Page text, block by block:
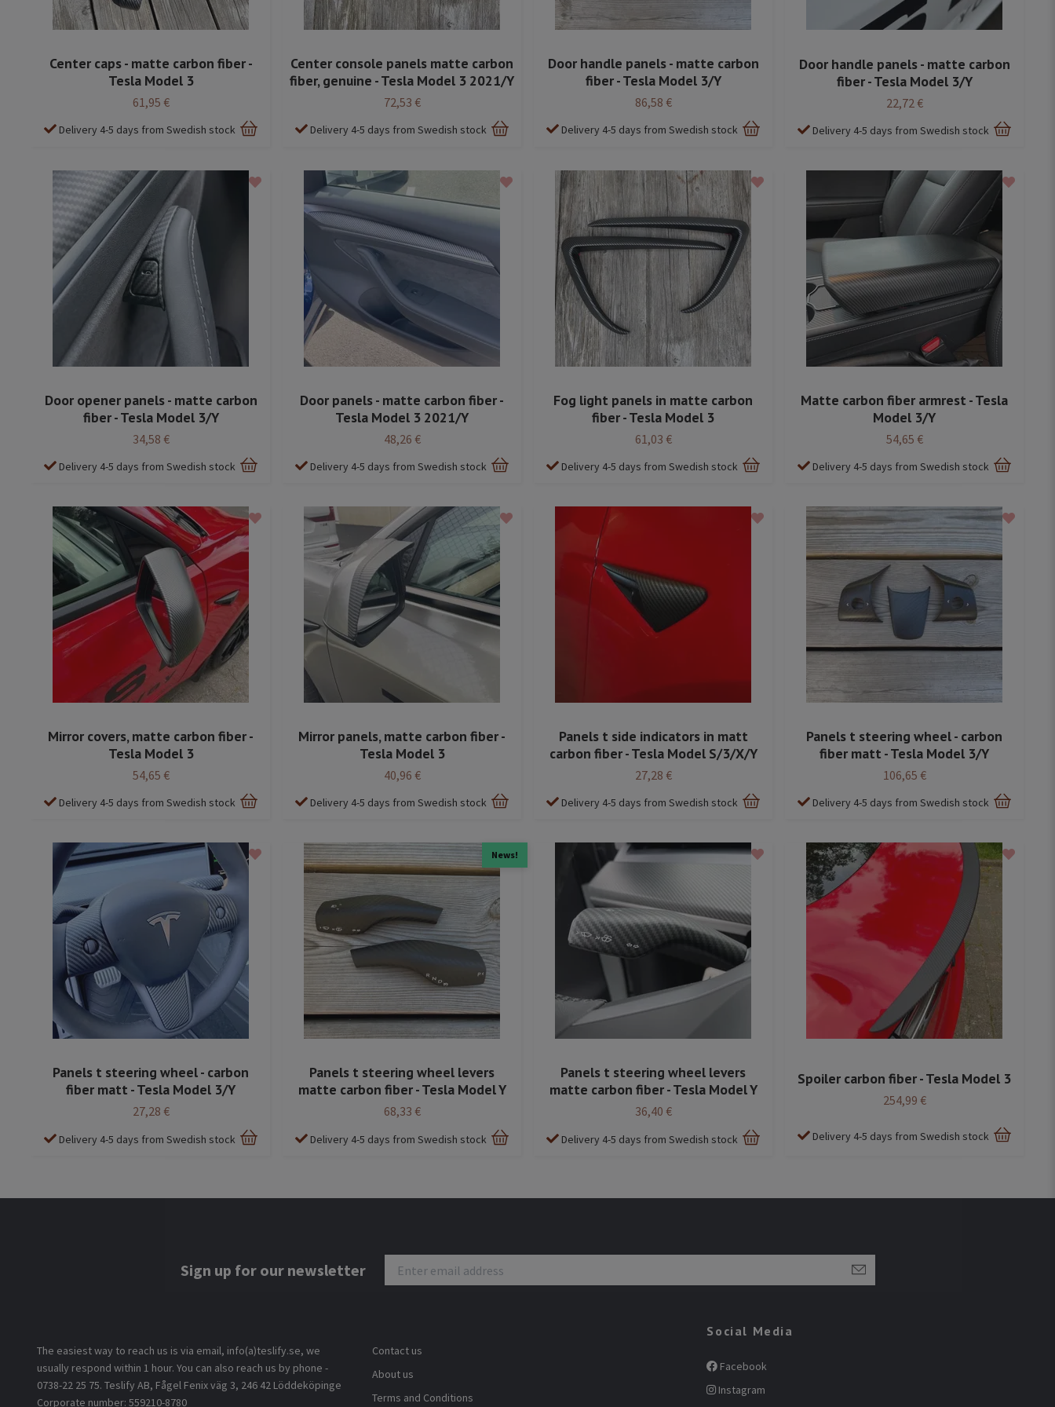
Center caps - matte carbon fiber -
Tesla Model 3
61,95 €
Delivery 4-5 days from Swedish stock
Center console panels matte carbon
fiber, genuine - Tesla Model 3 2021/Y
72,53 €
Delivery 4-5 days from Swedish stock
Door handle panels - matte carbon
fiber - Tesla Model 3/Y
86,58 €
Delivery 4-5 days from Swedish stock
Door handle panels - matte carbon
fiber - Tesla Model 3/Y
22,72 €
Delivery 4-5 days from Swedish stock
Door opener panels - matte carbon
fiber - Tesla Model 3/Y
34,58 €
Delivery 4-5 days from Swedish stock
Door panels - matte carbon fiber -
Tesla Model 3 2021/Y
48,26 €
Delivery 4-5 days from Swedish stock
Fog light panels in matte carbon
fiber - Tesla Model 3
61,03 €
Delivery 4-5 days from Swedish stock
Matte carbon fiber armrest - Tesla
Model 3/Y
54,65 €
Delivery 4-5 days from Swedish stock
Mirror covers, matte carbon fiber -
Tesla Model 3
54,65 €
Delivery 4-5 days from Swedish stock
Mirror panels, matte carbon fiber -
Tesla Model 3
40,96 €
Delivery 4-5 days from Swedish stock
Panels t side indicators in matt
carbon fiber - Tesla Model S/3/X/Y
27,28 €
Delivery 4-5 days from Swedish stock
Panels t steering wheel - carbon
fiber matt - Tesla Model 3/Y
106,65 €
Delivery 4-5 days from Swedish stock
Panels t steering wheel - carbon
fiber matt - Tesla Model 3/Y
27,28 €
Delivery 4-5 days from Swedish stock
News!
Panels t steering wheel levers
matte carbon fiber - Tesla Model Y
68,33 €
Delivery 4-5 days from Swedish stock
Panels t steering wheel levers
matte carbon fiber - Tesla Model Y
36,40 €
Delivery 4-5 days from Swedish stock
Spoiler carbon fiber - Tesla Model 3
254,99 €
Delivery 4-5 days from Swedish stock
Sign up for our newsletter
The easiest way to reach us is via email, info(a)teslify.se, we
usually respond within 1 hour. You can also reach us by phone -
0738-22 25 75. Teslify AB, Fågel Fenix väg 3, 246 42 Löddeköpinge
Corporate number: 559210-8780
Contact us
About us
Terms and Conditions
Social Media
Facebook
Instagram